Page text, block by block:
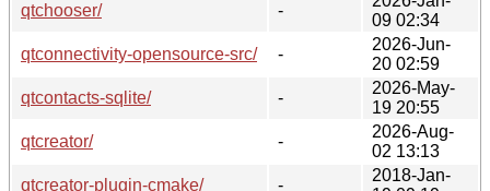
qtchooser/ -
09 02:34
qtconnectivity-opensource-src/
-
2026-Jun-
20 02:59
qtcontacts-sqlite/
-
2026-May-
19 20:55
qtcreator/
-
2026-Aug-
02 13:13
qtcreator-plugin-cmake/
-
2018-Jan-